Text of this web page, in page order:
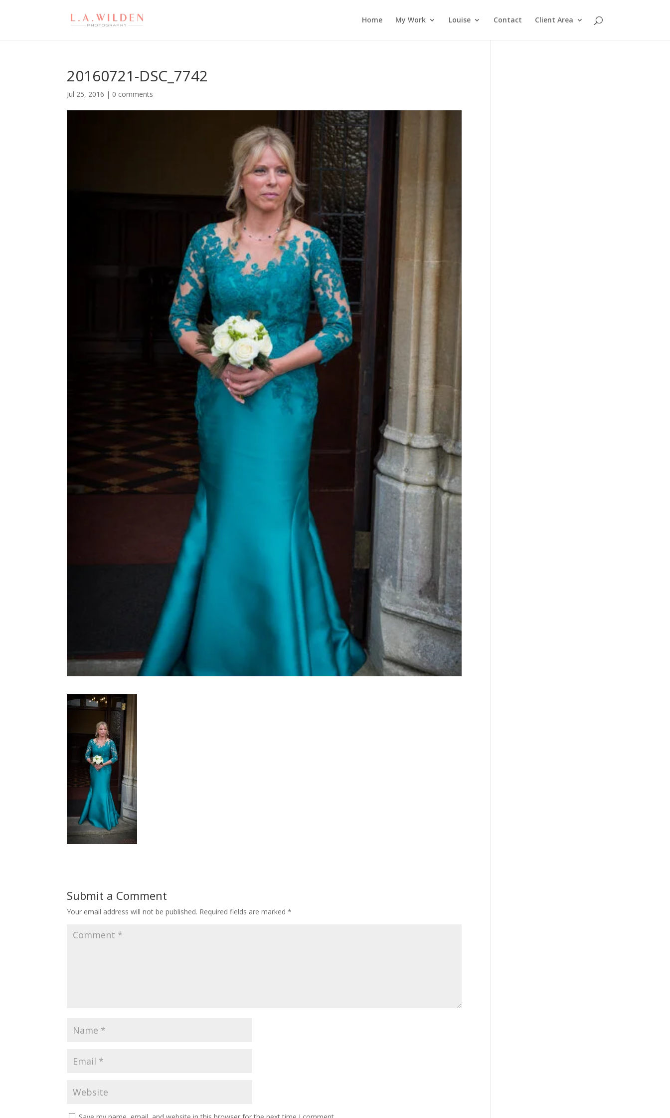
Home My Work Louise Contact Client Area
20160721-DSC_7742
Jul 25, 2016 | 0 comments
Submit a Comment
Your email address will not be published. Required fields are marked*